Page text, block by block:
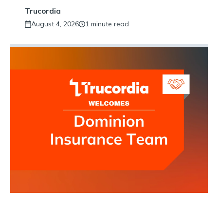
Trucordia
August 4, 2026 1 minute read